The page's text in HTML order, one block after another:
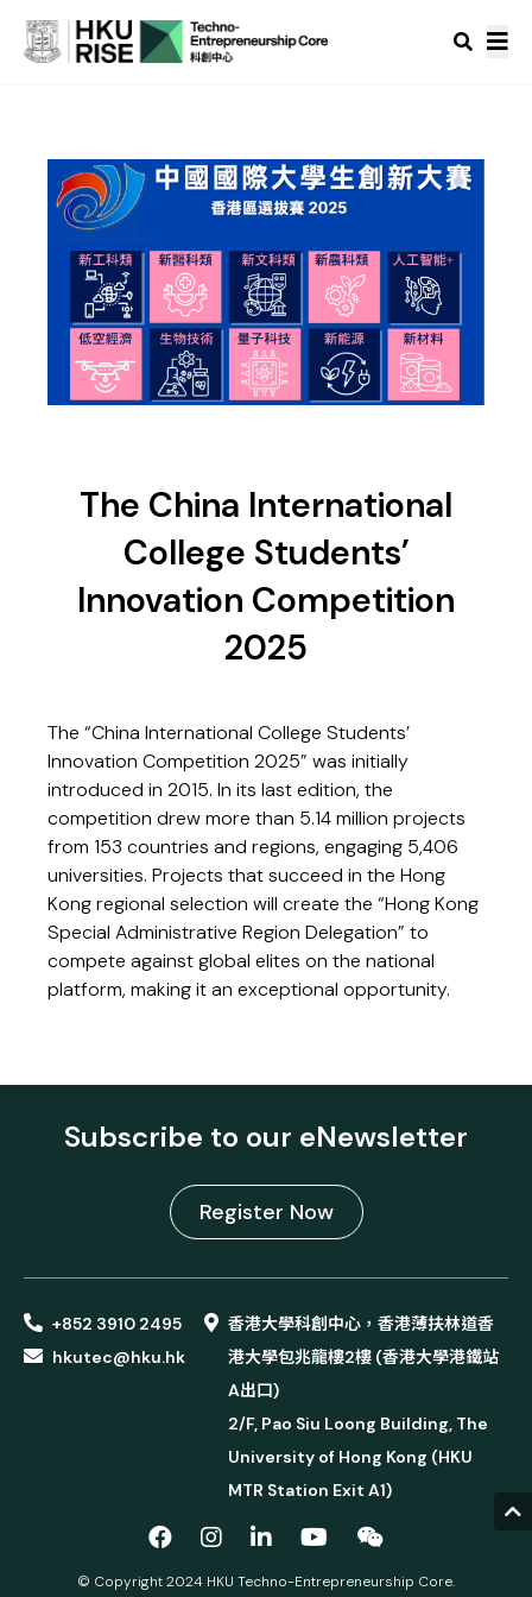
The China International
College Students’
Innovation Competition
2025
The “China International College Students’
Innovation Competition 2025” was initially
introduced in 2015. In its last edition, the
competition drew more than 5.14 million projects
from 153 countries and regions, engaging 5,406
universities. Projects that succeed in the Hong
Kong regional selection will create the “Hong Kong
Special Administrative Region Delegation” to
compete against global elites on the national
platform, making it an exceptional opportunity.
Subscribe to our eNewsletter
Register Now
+852 3910 2495
hkutec@hku.hk
香港大學科創中心，香港薄扶林道香
港大學包兆龍樓2樓 (香港大學港鐵站
A出口)
2/F, Pao Siu Loong Building, The
University of Hong Kong (HKU
MTR Station Exit A1)
© Copyright 2024 HKU Techno-Entrepreneurship Core.